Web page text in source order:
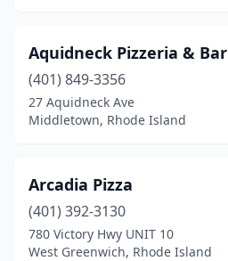
Aquidneck Pizzeria & Bar
(401) 849-3356
27 Aquidneck Ave
Middletown, Rhode Island
Arcadia Pizza
(401) 392-3130
780 Victory Hwy UNIT 10
West Greenwich, Rhode Island